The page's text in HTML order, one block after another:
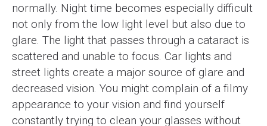
normally. Night time becomes especially difficult
not only from the low light level but also due to
glare. The light that passes through a cataract is
scattered and unable to focus. Car lights and
street lights create a major source of glare and
decreased vision. You might complain of a filmy
appearance to your vision and find yourself
constantly trying to clean your glasses without